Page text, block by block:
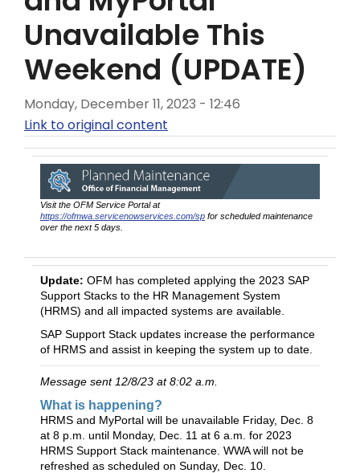
Unavailable This
Weekend (UPDATE)
Monday, December 11, 2023 - 12:46
Link to original content
Visit the OFM Service Portal at
https://ofmwa.servicenowservices.com/sp for scheduled maintenance
over the next 5 days.
Update: OFM has completed applying the 2023 SAP
Support Stacks to the HR Management System
(HRMS) and all impacted systems are available.
SAP Support Stack updates increase the performance
of HRMS and assist in keeping the system up to date.
Message sent 12/8/23 at 8:02 a.m.
What is happening?
HRMS and MyPortal will be unavailable Friday, Dec. 8
at 8 p.m. until Monday, Dec. 11 at 6 a.m. for 2023
HRMS Support Stack maintenance. WWA will not be
refreshed as scheduled on Sunday, Dec. 10.